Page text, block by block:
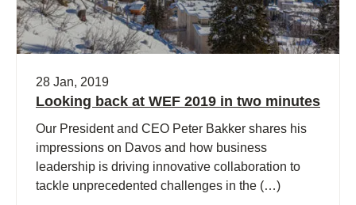
28 Jan, 2019
Looking back at WEF 2019 in two minutes
Our President and CEO Peter Bakker shares his
impressions on Davos and how business
leadership is driving innovative collaboration to
tackle unprecedented challenges in the (…)